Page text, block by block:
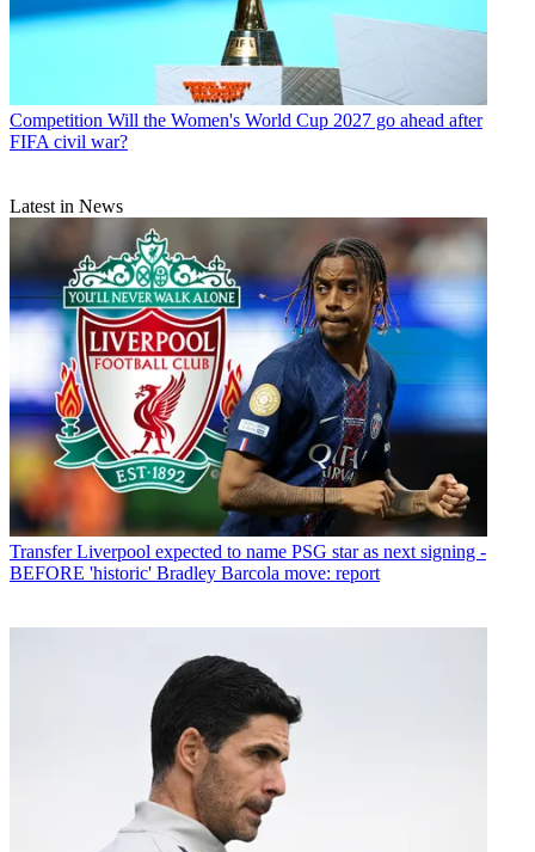
Competition Will the Women's World Cup 2027 go ahead after
FIFA civil war?
Latest in News
Transfer Liverpool expected to name PSG star as next signing -
BEFORE 'historic' Bradley Barcola move: report